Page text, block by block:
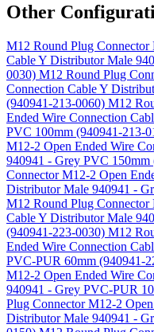
Other
M12 Round Plug Connector
Cable Y Distributor Male
0030) M12 Round Plug
Connection Cable Y
(940941-213-0060) M12
Ended Wire Connection
PVC 100mm (940941-213-
M12-2 Open Ended Wire
940941 - Grey PVC 150mm
Connector M12-2 Open
Distributor Male 940941 -
M12 Round Plug Connector
Cable Y Distributor Male
(940941-223-0030) M12
Ended Wire Connection
PVC-PUR 60mm (940941-
M12-2 Open Ended Wire
940941 - Grey PVC-PUR
Plug Connector M12-2
Distributor Male 940941 -